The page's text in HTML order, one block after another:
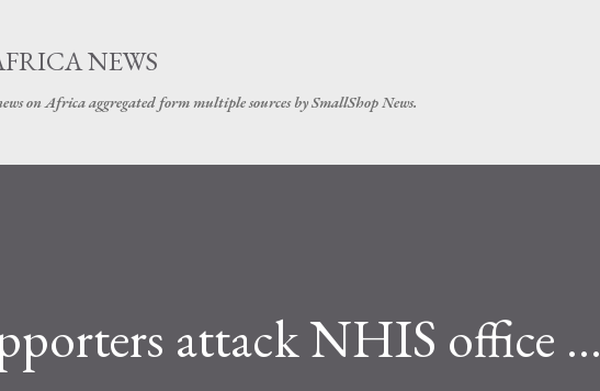
NEWS
on Africa aggregated form multiple sources by SmallShop News.
attack NHIS office …